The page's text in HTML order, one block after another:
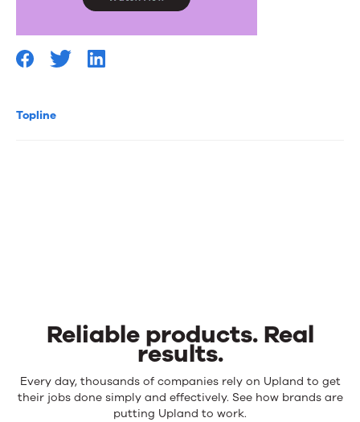
Topline
Reliable products. Real
results.
Reliable
products.
Every day, thousands of companies rely on Upland to get
their jobs done simply and effectively. See how brands are
putting Upland to work.